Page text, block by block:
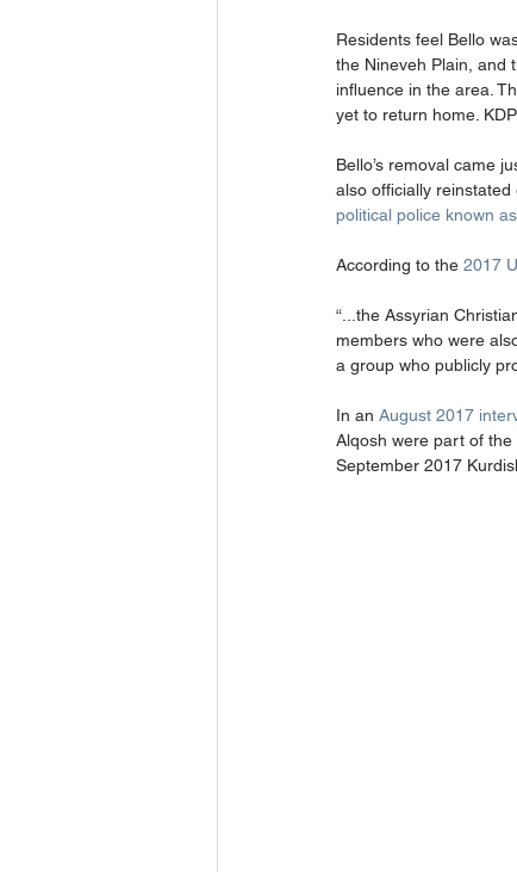
Residents feel Bello
the Nineveh Plain, and
influence in the area.
yet to return home.
Bello’s removal came
also officially
political police known
According to the 2017
“...the Assyrian
members who were
a group who publicly
In an August 2017
Alqosh were part of the
September 2017